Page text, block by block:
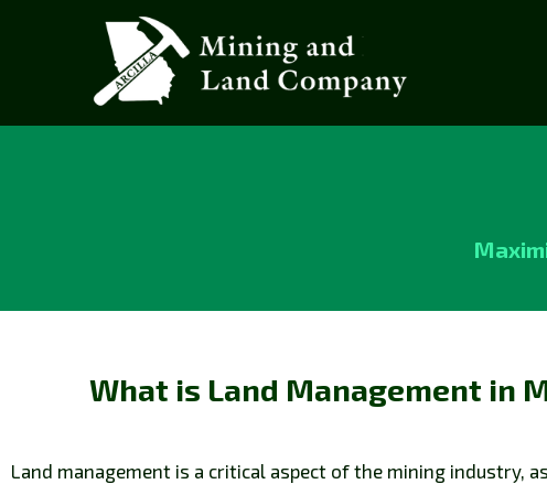
What is Land Management in
Land management is a critical aspect of the mining industry,